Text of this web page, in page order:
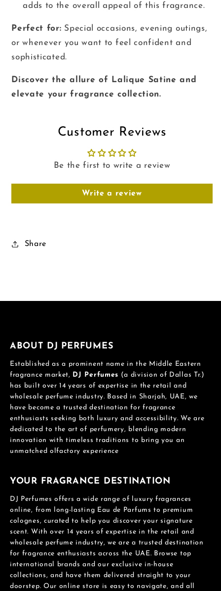
adds to the overall appeal of this fragrance.
Perfect for: Special occasions, evening outings,
or whenever you want to feel confident and
sophisticated.
Discover the allure of Lalique Satine and
elevate your fragrance collection.
Customer Reviews
Be the first to write a review
Write a review
Share
ABOUT DJ PERFUMES
Established as a prominent name in the Middle Eastern
fragrance market, DJ Perfumes (a division of Dallas Tr.)
has built over 14 years of expertise in the retail and
wholesale perfume industry. Based in Sharjah, UAE, we
have become a trusted destination for fragrance
enthusiasts seeking both luxury and accessibility. We are
dedicated to the art of perfumery, blending modern
innovation with timeless traditions to bring you an
unmatched olfactory experience
YOUR FRAGRANCE DESTINATION
DJ Perfumes offers a wide range of luxury fragrances
online, from long-lasting Eau de Parfums to premium
colognes, curated to help you discover your signature
scent. With over 14 years of expertise in the retail and
wholesale perfume industry, we are a trusted destination
for fragrance enthusiasts across the UAE. Browse top
international brands and our exclusive in-house
collections, and have them delivered straight to your
doorstep. Our online store is easy to navigate, and all